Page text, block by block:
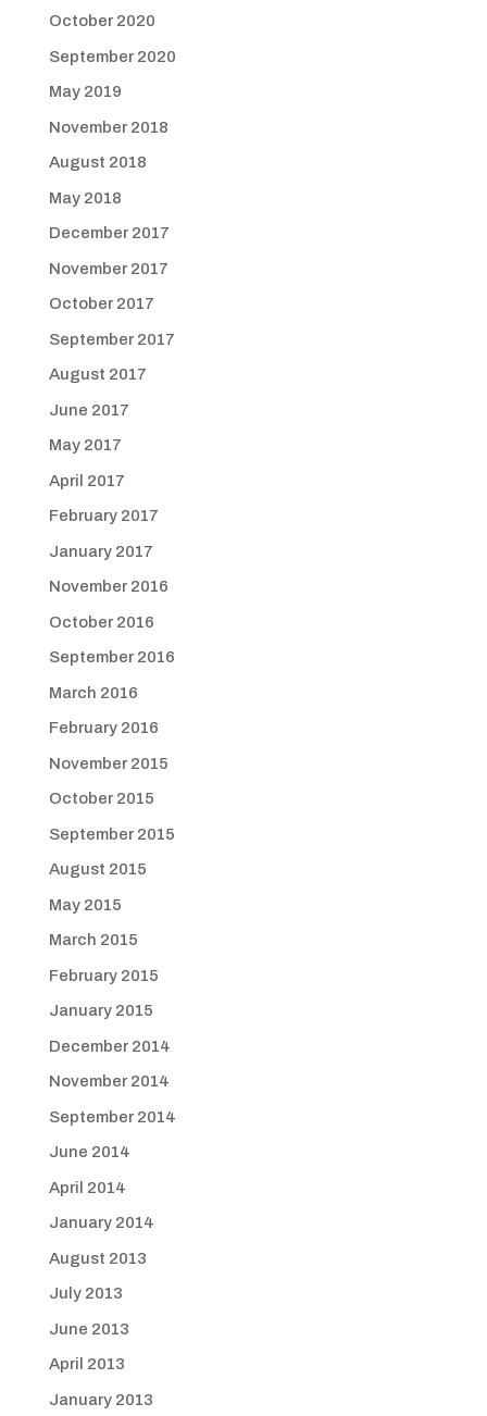
October 2020
September 2020
May 2019
November 2018
August 2018
May 2018
December 2017
November 2017
October 2017
September 2017
August 2017
June 2017
May 2017
April 2017
February 2017
January 2017
November 2016
October 2016
September 2016
March 2016
February 2016
November 2015
October 2015
September 2015
August 2015
May 2015
March 2015
February 2015
January 2015
December 2014
November 2014
September 2014
June 2014
April 2014
January 2014
August 2013
July 2013
June 2013
April 2013
January 2013